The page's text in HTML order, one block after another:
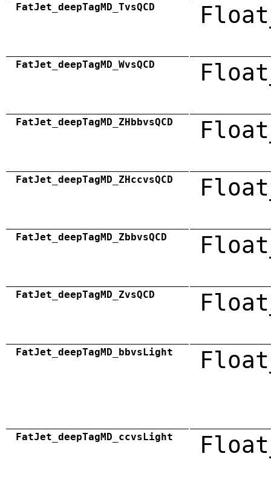
FatJet_deepTagMD_TvsQCD
FatJet_deepTagMD_WvsQCD
FatJet_deepTagMD_ZHbbvsQCD
FatJet_deepTagMD_ZHccvsQCD
FatJet_deepTagMD_ZbbvsQCD
FatJet_deepTagMD_ZvsQCD
FatJet_deepTagMD_bbvsLight
FatJet_deepTagMD_ccvsLight